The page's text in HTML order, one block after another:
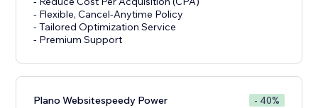
- Flexible, Cancel-Anytime Policy
- Tailored Optimization Service
- Premium Support
Plano Websitespeedy Power - 40%